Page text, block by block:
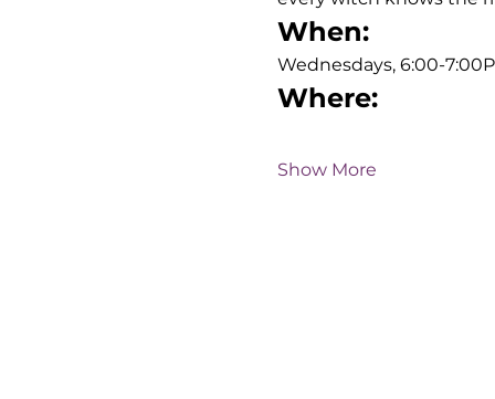
When:
Wednesdays, 6:00-
Where:
Show More